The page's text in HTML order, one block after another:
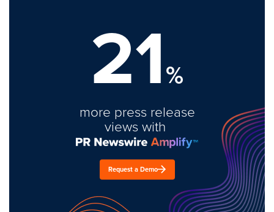
21%
more press release
views with
Request a Demo